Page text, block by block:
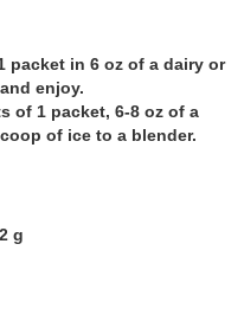
packet in 6 oz of a dairy or
enjoy.
of 1 packet, 6-8 oz of a
of ice to a blender.
g